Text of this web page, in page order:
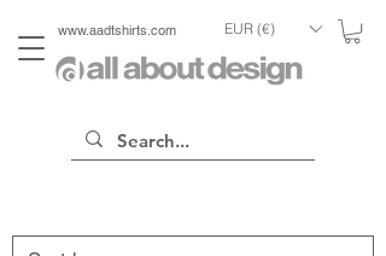
www.aadtshirts.com EUR (€)